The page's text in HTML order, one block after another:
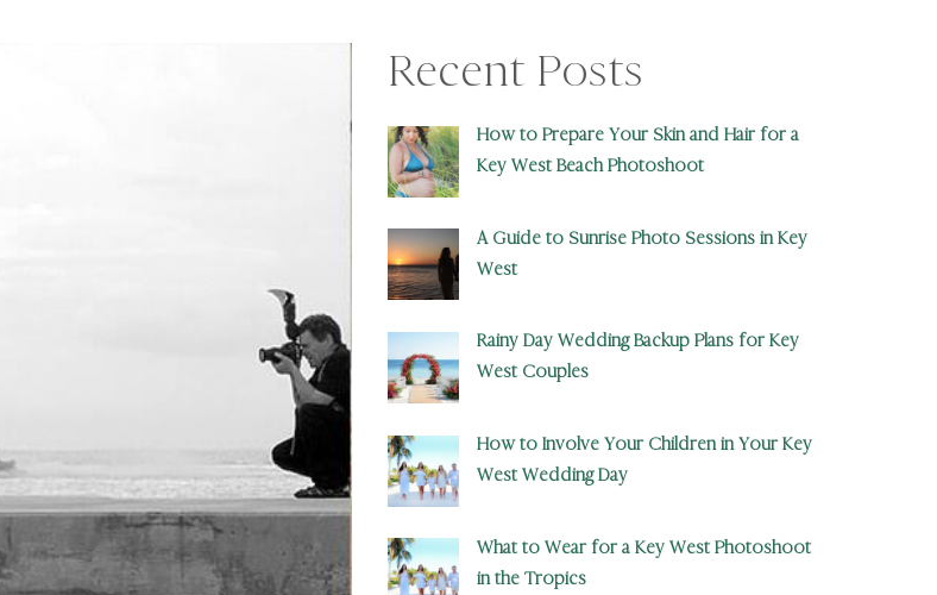
Recent Posts
How to Prepare Your Skin and Hair for a
Key West Beach Photoshoot
A Guide to Sunrise Photo Sessions in Key
West
Rainy Day Wedding Backup Plans for Key
West Couples
How to Involve Your Children in Your Key
West Wedding Day
What to Wear for a Key West Photoshoot
in the Tropics